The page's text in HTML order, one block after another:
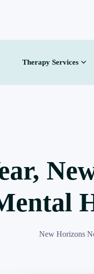
Therapy Services
New Horizons